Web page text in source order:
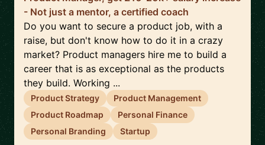
- Not just a mentor, a certified coach
Do you want to secure a product job, with a
raise, but don't know how to do it in a crazy
market? Product managers hire me to build a
career that is as exceptional as the products
they build. Working ...
Product Strategy
Product Management
Product Roadmap
Personal Finance
Personal Branding
Startup